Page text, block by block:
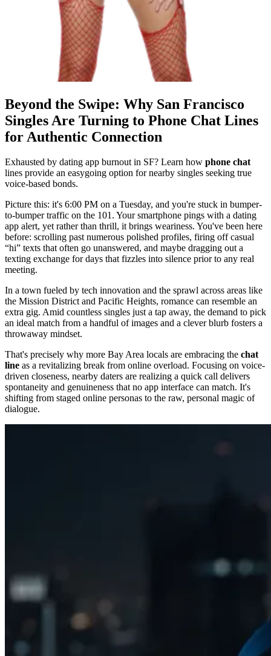
Beyond the Swipe: Why San Francisco
Singles Are Turning to Phone Chat Lines
for Authentic Connection
Exhausted by dating app burnout in SF? Learn how phone chat
lines provide an easygoing option for nearby singles seeking true
voice-based bonds.
Picture this: it's 6:00 PM on a Tuesday, and you're stuck in bumper-
to-bumper traffic on the 101. Your smartphone pings with a dating
app alert, yet rather than thrill, it brings weariness. You've been here
before: scrolling past numerous polished profiles, firing off casual
“hi” texts that often go unanswered, and maybe dragging out a
texting exchange for days that fizzles into silence prior to any real
meeting.
In a town fueled by tech innovation and the sprawl across areas like
the Mission District and Pacific Heights, romance can resemble an
extra gig. Amid countless singles just a tap away, the demand to pick
an ideal match from a handful of images and a clever blurb fosters a
throwaway mindset.
That's precisely why more Bay Area locals are embracing the chat
line as a revitalizing break from online overload. Focusing on voice-
driven closeness, nearby daters are realizing a quick call delivers
spontaneity and genuineness that no app interface can match. It's
shifting from staged online personas to the raw, personal magic of
dialogue.